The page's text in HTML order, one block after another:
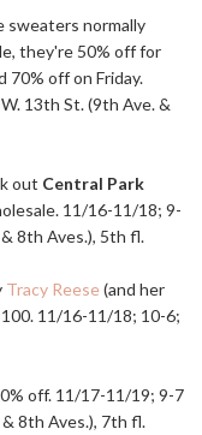
sweaters normally
they're 50% off for
70% off on Friday.
13th St. (9th Ave. &
out Central Park
11/16-11/18; 9-
8th Aves.), 5th fl.
Tracy Reese(and her
11/16-11/18; 10-6;
off. 11/17-11/19; 9-7
8th Aves.), 7th fl.